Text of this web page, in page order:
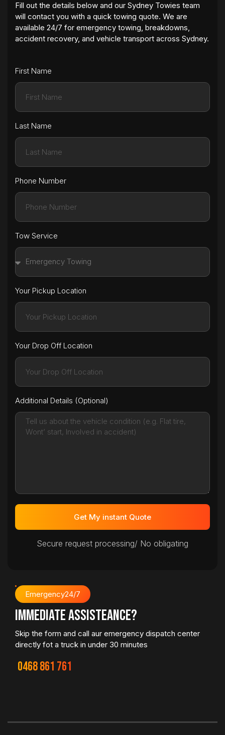
Fill out the details below and our Sydney Towies team
will contact you with a quick towing quote. We are
available 24/7 for emergency towing, breakdowns,
accident recovery, and vehicle transport across Sydney.
First Name
Last Name
Phone Number
Tow Service
Your Pickup Location
Your Drop Off Location
Additional Details (Optional)
Get My instant Quote
Secure request processing/ No obligating
Emergency24/7
immediate Assisteance?
Skip the form and call aur emergency dispatch center
directly fot a truck in under 30 minutes
0468 861 761